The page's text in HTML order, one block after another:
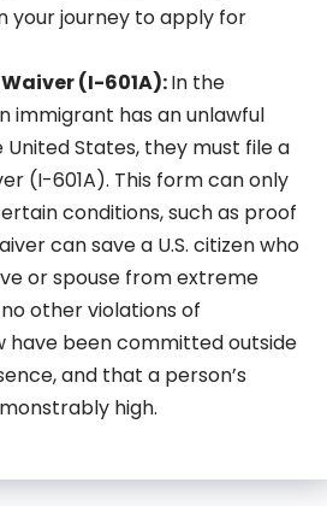
your journey to apply for
(I-601A):In the
immigrant has an unlawful
States, they must file a
(I-601A). This form can only
conditions, such as proof
can save a U.S. citizen who
or spouse from extreme
other violations of
have been committed outside
and that a person’s
high.